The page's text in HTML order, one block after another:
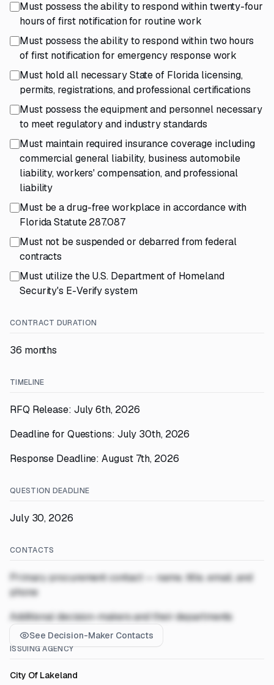
Must possess the ability to respond within twenty-four
hours of first notification for routine work
Must possess the ability to respond within two hours
of first notification for emergency response work
Must hold all necessary State of Florida licensing,
permits, registrations, and professional certifications
Must possess the equipment and personnel necessary
to meet regulatory and industry standards
Must maintain required insurance coverage including
commercial general liability, business automobile
liability, workers' compensation, and professional
liability
Must be a drug-free workplace in accordance with
Florida Statute 287.087
Must not be suspended or debarred from federal
contracts
Must utilize the U.S. Department of Homeland
Security's E-Verify system
CONTRACT DURATION
36 months
TIMELINE
RFQ Release: July 6th, 2026
Deadline for Questions: July 30th, 2026
Response Deadline: August 7th, 2026
QUESTION DEADLINE
July 30, 2026
CONTACTS
Primary procurement contact — name, title, email, and
phone
Additional decision-makers and their departments
See Decision-Maker Contacts
ISSUING AGENCY
City Of Lakeland